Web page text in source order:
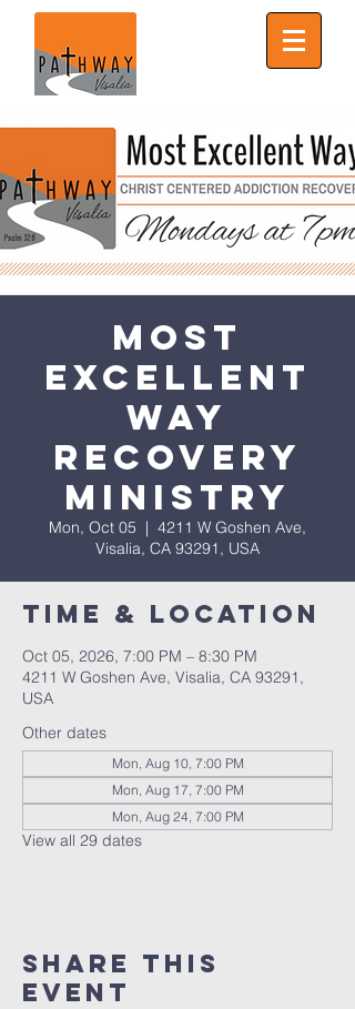
Most
Excellent
Way
Recovery
Ministry
Mon, Oct 05
  |
4211 W Goshen Ave,
Visalia, CA 93291, USA
Time & Location
Oct 05, 2026, 7:00 PM – 8:30 PM
4211 W Goshen Ave, Visalia, CA 93291,
USA
Other dates
Mon, Aug 10, 7:00 PM
Mon, Aug 17, 7:00 PM
Mon, Aug 24, 7:00 PM
View all 29 dates
Share this
event